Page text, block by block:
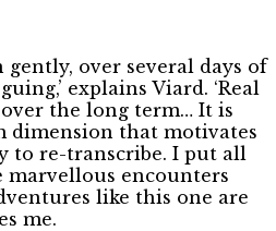
gently, over several days of
explains Viard. ‘Real
the long term… It is
dimension that motivates
to re-transcribe. I put all
encounters
like this one are
me.